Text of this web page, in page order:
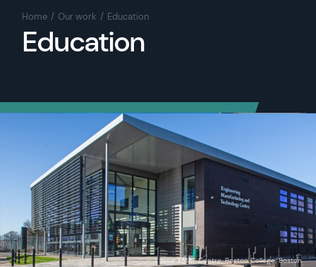
Home Our work Education
Education
New EMAT Centre, Boston College, Boston